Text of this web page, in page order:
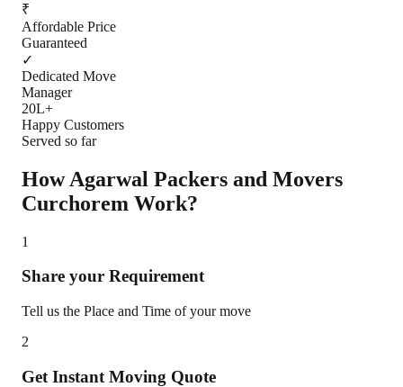
₹
Affordable Price
Guaranteed
✓
Dedicated Move
Manager
20L+
Happy Customers
Served so far
How Agarwal Packers and Movers
Curchorem Work?
1
Share your Requirement
Tell us the Place and Time of your move
2
Get Instant Moving Quote